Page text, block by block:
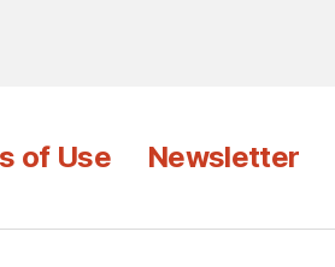
of Use Newsletter